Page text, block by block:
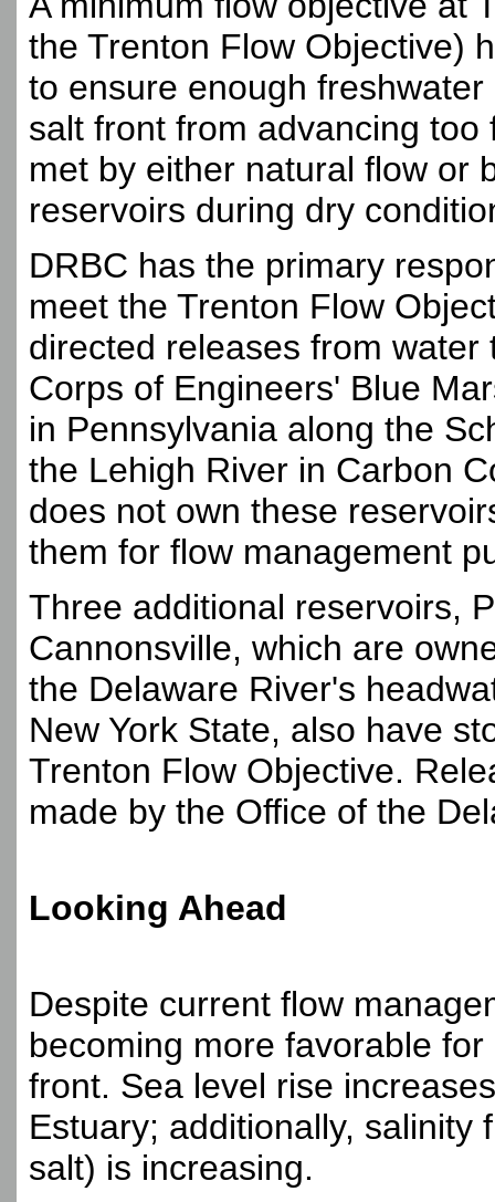
the Trenton Flow Objective)
to ensure enough
salt front from advancing
met by either natural flow or
reservoirs during dry
DRBC has the primary
meet the Trenton Flow
directed releases from
Corps of Engineers' Blue
in Pennsylvania along the
the Lehigh River in Carbon
does not own these
them for flow management
Three additional reservoirs,
Cannonsville, which are
the Delaware River's
New York State, also have
Trenton Flow Objective.
made by the Office of the
Looking Ahead
Despite current flow
becoming more favorable
front. Sea level rise
Estuary; additionally, salinity
salt) is increasing.